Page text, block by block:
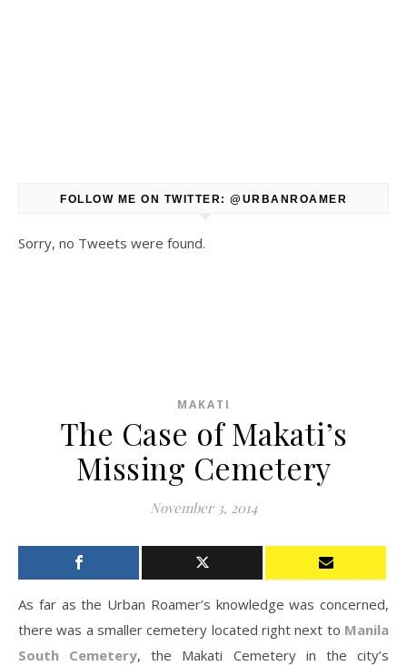
FOLLOW ME ON TWITTER: @URBANROAMER
Sorry, no Tweets were found.
MAKATI
The Case of Makati’s
Missing Cemetery
November 3, 2014
As far as the Urban Roamer’s knowledge was concerned,
there was a smaller cemetery located right next to Manila
South Cemetery, the Makati Cemetery in the city’s